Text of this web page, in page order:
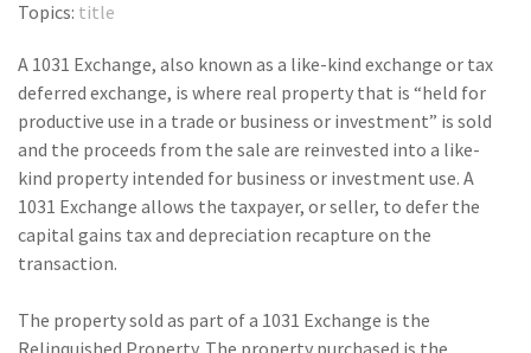
Topics: title
A 1031 Exchange, also known as a like-kind exchange or tax
deferred exchange, is where real property that is “held for
productive use in a trade or business or investment” is sold
and the proceeds from the sale are reinvested into a like-
kind property intended for business or investment use. A
1031 Exchange allows the taxpayer, or seller, to defer the
capital gains tax and depreciation recapture on the
transaction.
The property sold as part of a 1031 Exchange is the
Relinquished Property. The property purchased is the
AmTrust
Small Business
Insurance Products
Industry Specific
Title
Warranties
(65)Workers'
Compensation
(55) Cyber Liability
(42)Coronavirus
(COVID-19)
(28)Small Business